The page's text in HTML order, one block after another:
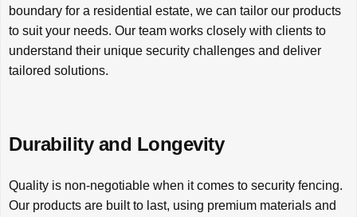
boundary for a residential estate, we can tailor our products
to suit your needs. Our team works closely with clients to
understand their unique security challenges and deliver
tailored solutions.
Durability and Longevity
Quality is non-negotiable when it comes to security fencing.
Our products are built to last, using premium materials and